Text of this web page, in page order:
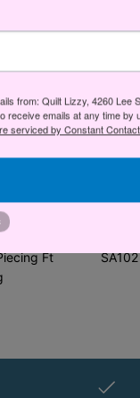
Ft
from: Quilt Lizzy, 4260 Lee
receive emails at any time by
serviced by Constant Contact.